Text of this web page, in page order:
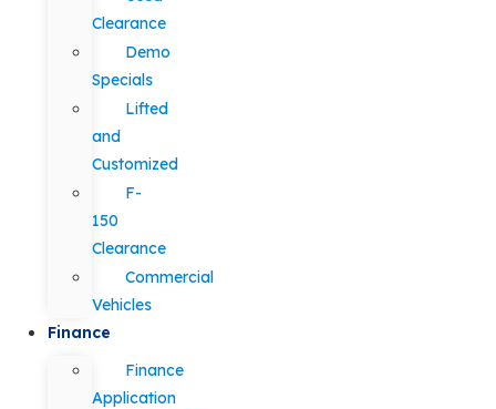
Clearance
Demo
Specials
Lifted
and
Customized
F-
150
Clearance
Commercial
Vehicles
Finance
Finance
Application